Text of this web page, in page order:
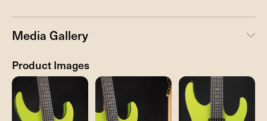
Media Gallery
Product Images